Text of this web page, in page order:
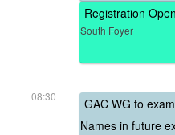
Registration
South Foyer
08:30
GAC WG to
Names in future